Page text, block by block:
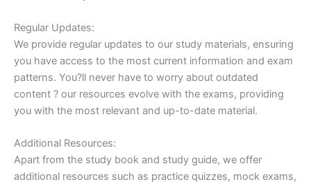
Regular Updates:
We provide regular updates to our study materials, ensuring
you have access to the most current information and exam
patterns. You?ll never have to worry about outdated
content ? our resources evolve with the exams, providing
you with the most relevant and up-to-date material.
Additional Resources:
Apart from the study book and study guide, we offer
additional resources such as practice quizzes, mock exams,